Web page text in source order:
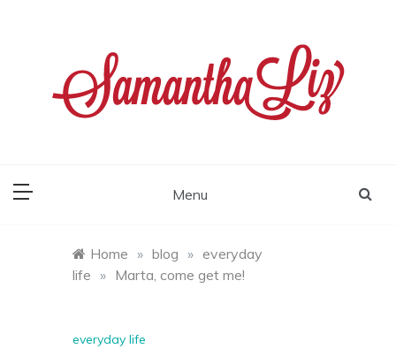
Menu
Home » blog » everyday
life » Marta, come get me!
everyday life